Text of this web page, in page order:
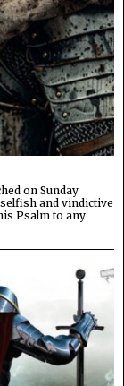
on Sunday
and vindictive
Psalm to any